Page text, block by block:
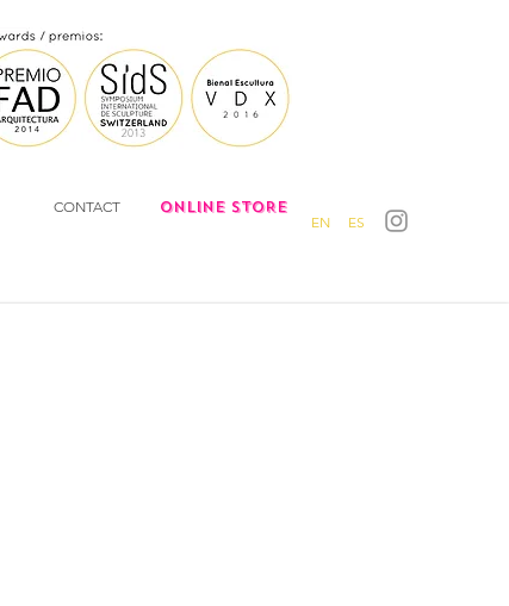
ONLINE STORE
EN ES
CONTACT